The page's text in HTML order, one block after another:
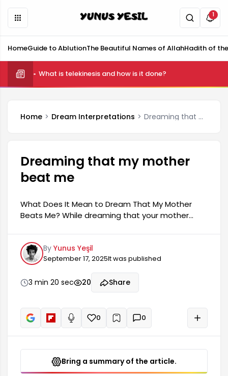
1
HomeGuide to AblutionThe Beautiful Names of AllahHadith of
What is telekinesis and how is it done?
Home Dream Interpretations Dreaming that my mother beat me
Dreaming that my mother
beat me
What Does It Mean to Dream That My Mother
Beats Me? While dreaming that your mother
many people, it's important to explore the
deeper meanings behind this dream. Generally,
dreaming that your mother beats you expresses
an emotional message or internal conflicts. The
effects of both individual and relational
dynamics can be observed in such dreams.
By Yunus Yeşil
September 17, 2025It was published
3 min 20 sec 20 Share
Read aloud
0 + 0
Bring a summary of the article.